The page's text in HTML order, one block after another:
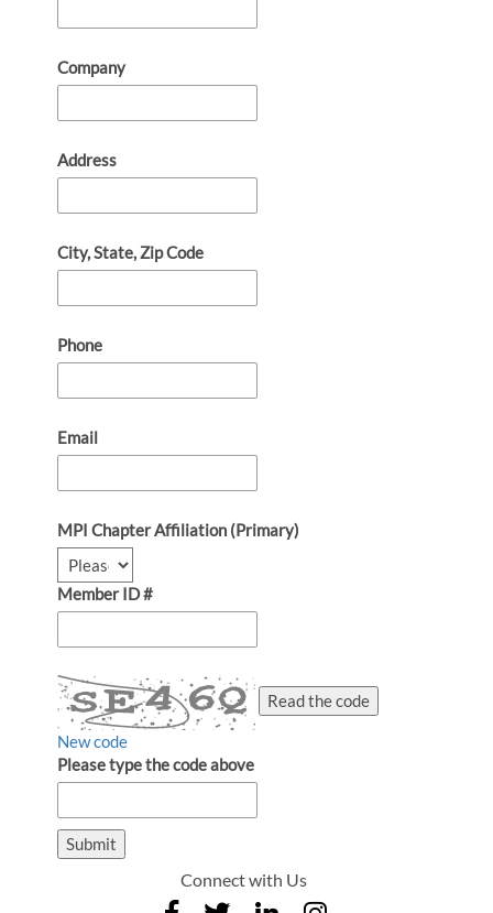
Company
Address
City, State, Zip Code
Phone
Email
MPI Chapter Affiliation (Primary)
Member ID #
Read the code
New code
Please type the code above
Submit
Connect with Us